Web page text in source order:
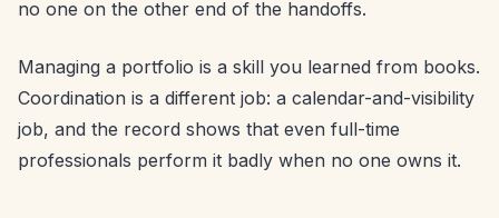
no one on the other end of the handoffs.
Managing a portfolio is a skill you learned from books.
Coordination is a different job: a calendar-and-visibility
job, and the record shows that even full-time
professionals perform it badly when no one owns it.